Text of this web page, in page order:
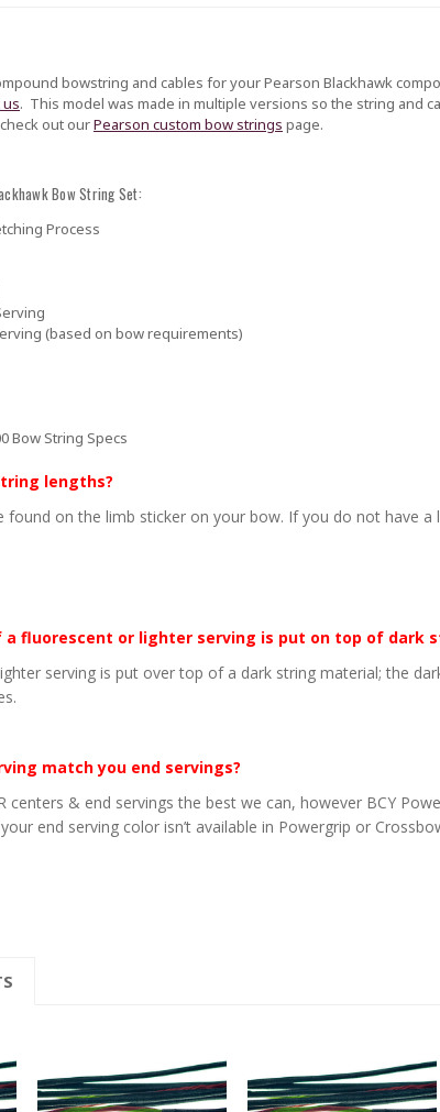
bowstring and cables for your Pearson Blackhawk
us. This model was made in multiple versions so the string
out ourPearson custom bow strings page.
Bow String Set:
Process
(based on bow requirements)
Bow String Specs
lengths?
found on the limb sticker on your bow. If you do not have
a fluorescent or lighter serving is put on top of dark
serving is put over top of a dark string material; the
match you end servings?
centers & end servings the best we can, however BCY
end serving color isn’t available in Powergrip or